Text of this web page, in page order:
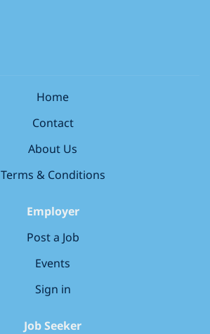
Home
Contact
About Us
Terms & Conditions
Employer
Post a Job
Events
Sign in
Job Seeker